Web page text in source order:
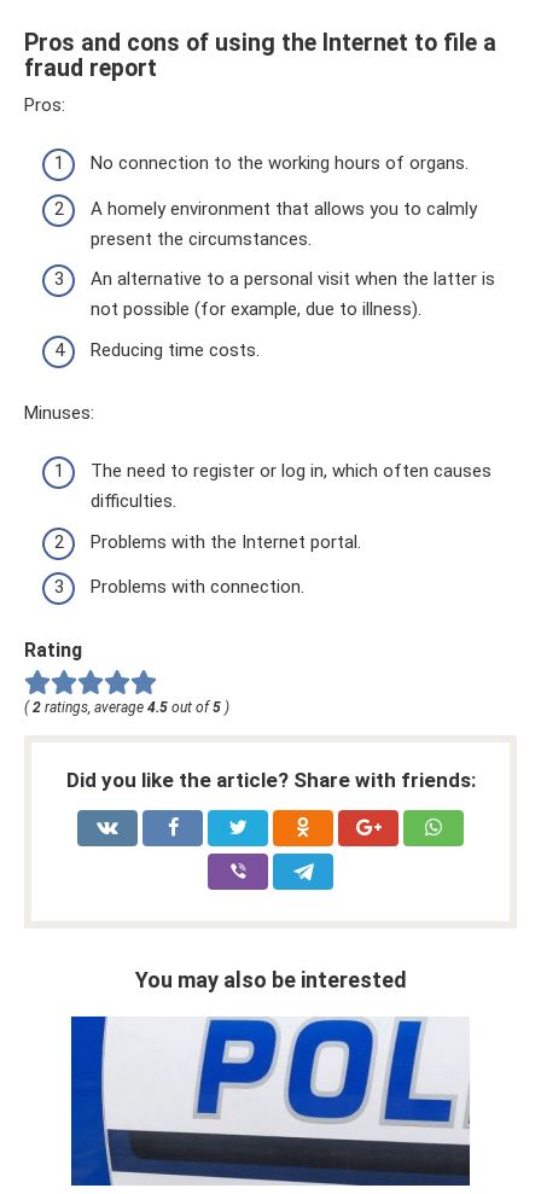
Pros and cons of using the Internet to file a
fraud report
Pros:
No connection to the working hours of organs.
A homely environment that allows you to calmly
present the circumstances.
An alternative to a personal visit when the latter is
not possible (for example, due to illness).
Reducing time costs.
Minuses:
The need to register or log in, which often causes
difficulties.
Problems with the Internet portal.
Problems with connection.
Rating
( 2 ratings, average 4.5 out of 5 )
Did you like the article? Share with friends:
You may also be interested